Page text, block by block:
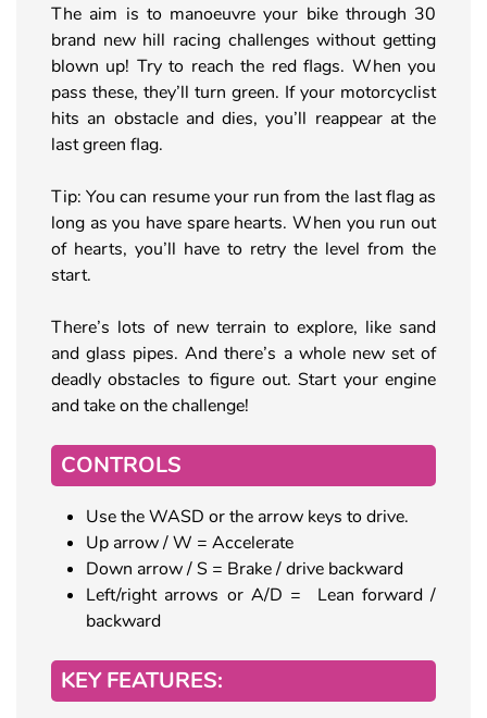
The aim is to manoeuvre your bike through 30
brand new hill racing challenges without getting
blown up! Try to reach the red flags. When you
pass these, they’ll turn green. If your motorcyclist
hits an obstacle and dies, you’ll reappear at the
last green flag.
Tip: You can resume your run from the last flag as
long as you have spare hearts. When you run out
of hearts, you’ll have to retry the level from the
start.
There’s lots of new terrain to explore, like sand
and glass pipes. And there’s a whole new set of
deadly obstacles to figure out. Start your engine
and take on the challenge!
CONTROLS
Use the WASD or the arrow keys to drive.
Up arrow / W = Accelerate
Down arrow / S = Brake / drive backward
Left/right arrows or A/D = Lean forward /
backward
KEY FEATURES: